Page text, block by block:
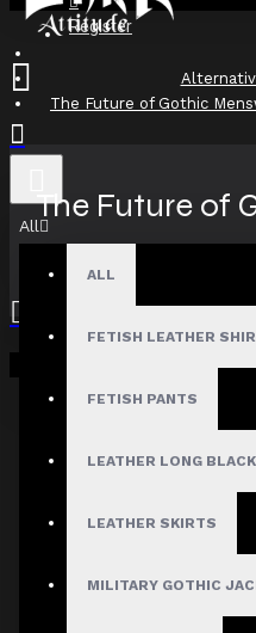
Register
All
ALL
FETISH LEATHER
FETISH PANTS
LEATHER LONG
LEATHER SKIRTS
MILITARY GOTHIC
Your shopping cart is
The Future of Gothic
The Future of
in a Post-